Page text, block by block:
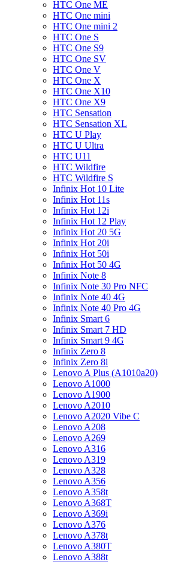
HTC One ME
HTC One mini
HTC One mini 2
HTC One S
HTC One S9
HTC One SV
HTC One V
HTC One X
HTC One X10
HTC One X9
HTC Sensation
HTC Sensation XL
HTC U Play
HTC U Ultra
HTC U11
HTC Wildfire
HTC Wildfire S
Infinix Hot 10 Lite
Infinix Hot 11s
Infinix Hot 12i
Infinix Hot 12 Play
Infinix Hot 20 5G
Infinix Hot 20i
Infinix Hot 50i
Infinix Hot 50 4G
Infinix Note 8
Infinix Note 30 Pro NFC
Infinix Note 40 4G
Infinix Note 40 Pro 4G
Infinix Smart 6
Infinix Smart 7 HD
Infinix Smart 9 4G
Infinix Zero 8
Infinix Zero 8i
Lenovo A Plus (A1010a20)
Lenovo A1000
Lenovo A1900
Lenovo A2010
Lenovo A2020 Vibe C
Lenovo A208
Lenovo A269
Lenovo A316
Lenovo A319
Lenovo A328
Lenovo A356
Lenovo A358t
Lenovo A368T
Lenovo A369i
Lenovo A376
Lenovo A378t
Lenovo A380T
Lenovo A388t